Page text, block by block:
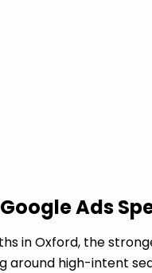
Ads
in Oxford, the
around high-intent